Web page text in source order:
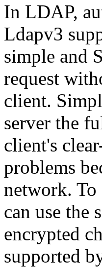
In LDAP,
Ldapv3
simple and
request
client.
server the
client's
problems
network. To
can use the
encrypted
supported